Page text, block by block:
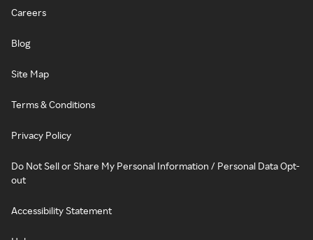
Careers
Blog
Site Map
Terms & Conditions
Privacy Policy
Do Not Sell or Share My Personal Information / Personal Data Opt-
out
Accessibility Statement